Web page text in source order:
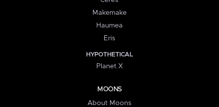
Makemake
Haumea
Eris
HYPOTHETICAL
Planet X
MOONS
About Moons